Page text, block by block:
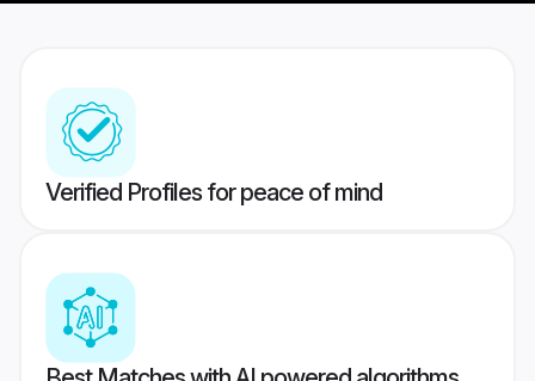
Verified Profiles for peace of mind